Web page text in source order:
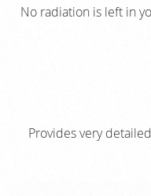
No radiation is left in
Provides very